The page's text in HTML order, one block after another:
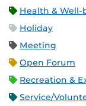
Health & Well-
Holiday
Meeting
Open Forum
Recreation &
Service/